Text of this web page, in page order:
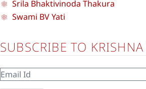
Srila Bhaktivinoda Thakura
Swami BV Yati
SUBSCRIBE TO KRISHNA